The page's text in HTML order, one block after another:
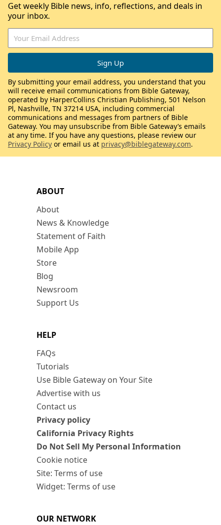
ABOUT
About
News & Knowledge
Statement of Faith
Mobile App
Store
Blog
Newsroom
Support Us
HELP
FAQs
Tutorials
Use Bible Gateway on Your Site
Advertise with us
Contact us
Privacy policy
California Privacy Rights
Do Not Sell My Personal Information
Cookie notice
Site: Terms of use
Widget: Terms of use
OUR NETWORK
Get weekly Bible news, info, reflections, and deals in
your inbox.
By submitting your email address, you understand that you
will receive email communications from Bible Gateway,
operated by HarperCollins Christian Publishing, 501 Nelson
Pl, Nashville, TN 37214 USA, including commercial
communications and messages from partners of Bible
Gateway. You may unsubscribe from Bible Gateway’s emails
at any time. If you have any questions, please review our
Privacy Policy or email us at privacy@biblegateway.com.